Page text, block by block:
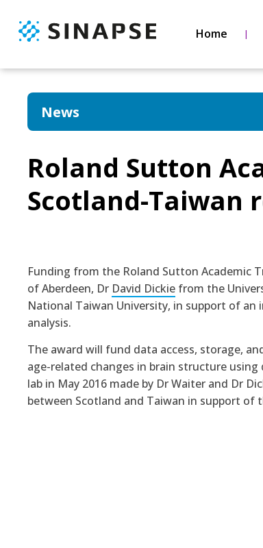
Home
News
Roland Sutton
Scotland-Taiwan
Funding from the Roland Sutton Academic
of Aberdeen, Dr David Dickie from the
National Taiwan University, in support of
analysis.
The award will fund data access, storage,
age-related changes in brain structure
lab in May 2016 made by Dr Waiter and Dr
between Scotland and Taiwan in support of